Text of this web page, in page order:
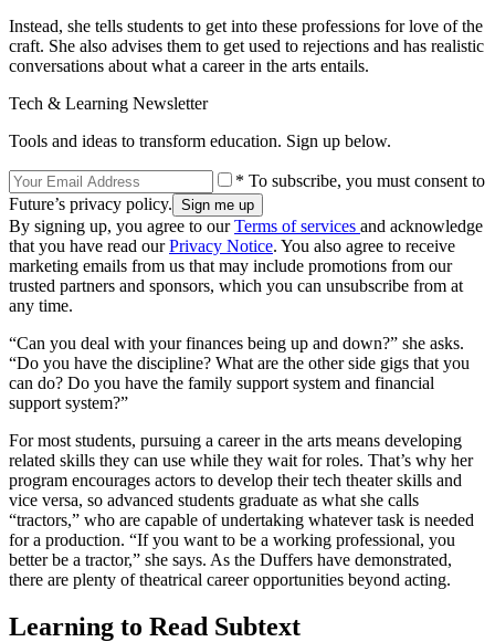
Instead, she tells students to get into these professions for love of the
craft. She also advises them to get used to rejections and has realistic
conversations about what a career in the arts entails.
Tech & Learning Newsletter
Tools and ideas to transform education. Sign up below.
* To subscribe, you must consent to
Future’s privacy policy.
By signing up, you agree to ourTerms of services and acknowledge
that you have read ourPrivacy Notice. You also agree to receive
marketing emails from us that may include promotions from our
trusted partners and sponsors, which you can unsubscribe from at
any time.
“Can you deal with your finances being up and down?” she asks.
“Do you have the discipline? What are the other side gigs that you
can do? Do you have the family support system and financial
support system?”
For most students, pursuing a career in the arts means developing
related skills they can use while they wait for roles. That’s why her
program encourages actors to develop their tech theater skills and
vice versa, so advanced students graduate as what she calls
“tractors,” who are capable of undertaking whatever task is needed
for a production. “If you want to be a working professional, you
better be a tractor,” she says. As the Duffers have demonstrated,
there are plenty of theatrical career opportunities beyond acting.
Learning to Read Subtext